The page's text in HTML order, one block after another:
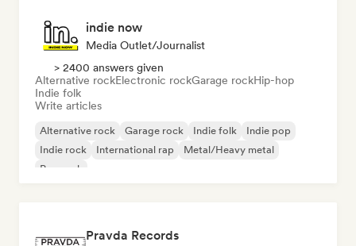
indie now
Media Outlet/Journalist
> 2400 answers given
Alternative rockElectronic rockGarage rockHip-hop
Indie folk
Write articles
Alternative rock Garage rock Indie folk
Indie pop
Indie rock
International rap
Metal/Heavy metal
Pop rock
Pravda Records